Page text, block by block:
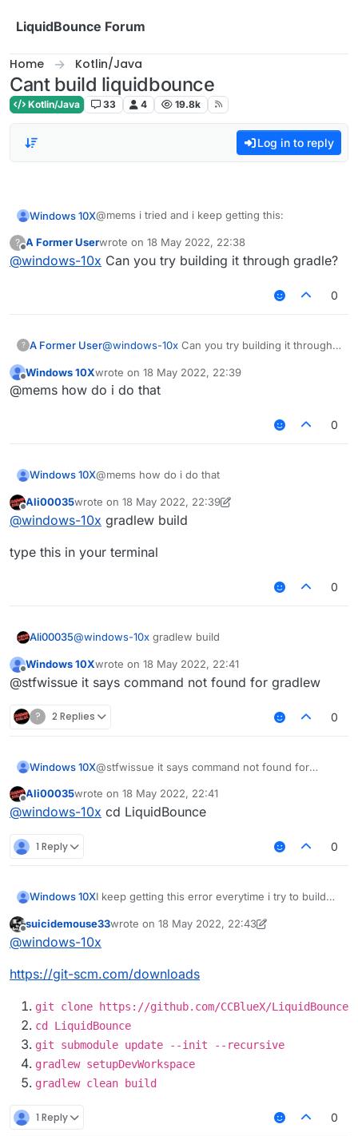
LiquidBounce Forum
Home Kotlin/Java
Cant build liquidbounce
Kotlin/Java 33 4 19.8k
Log in to reply
Windows 10X@mems i tried and i keep getting this:
fatal: not a git repository (or any of the parent
directories): .git
?
Offline
A Former Userwrote on 18 May 2022, 22:38
last edited by
@windows-10x Can you try building it through gradle?
0
? A Former User@windows-10x Can you try building it through
Windows 10Xwrote on 18 May 2022, 22:39
last edited by
@mems how do i do that
0
Windows 10X@mems how do i do that
Offline
Ali00035wrote on 18 May 2022, 22:39
last edited by Ali00035
@windows-10x gradlew build
type this in your terminal
0
Ali00035@windows-10x gradlew build
type this in your terminal
Offline
Windows 10Xwrote on 18 May 2022, 22:41
last edited by
@stfwissue it says command not found for gradlew
? 2 Replies 0
Windows 10X@stfwissue it says command not found for
Offline
Ali00035wrote on 18 May 2022, 22:41
last edited by
@windows-10x cd LiquidBounce
1 Reply 0
Windows 10XI keep getting this error everytime i try to build
LiquidBounce-nextgen :main: Could not resolve
project :theme.
project :
Possible solution:
see the documentation at
eclaring_repositories.html
Offline
suicidemouse33wrote on 18 May 2022, 22:43
last edited by suicidemouse33
@windows-10x
https://git-scm.com/downloads
git clone https://github.com/CCBlueX/LiquidBounce
cd LiquidBounce
git submodule update --init --recursive
gradlew setupDevWorkspace
gradlew clean build
1 Reply 0